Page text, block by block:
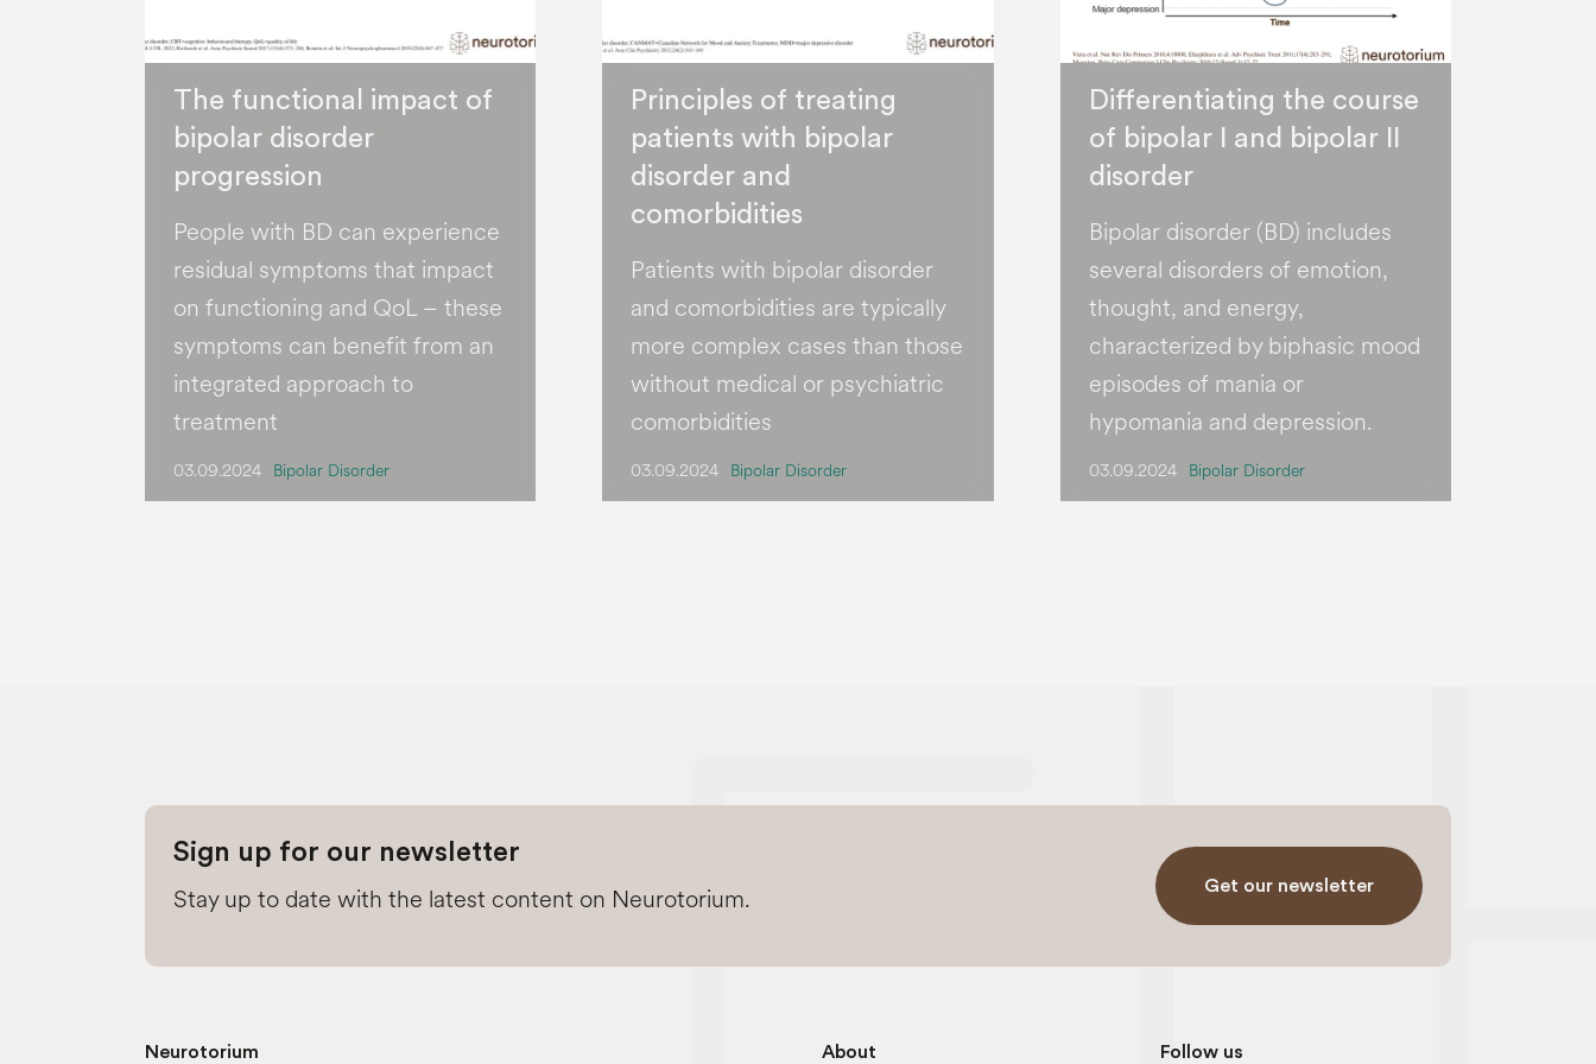
The functional impact of
bipolar disorder
progression
People with BD can experience
residual symptoms that impact
on functioning and QoL – these
symptoms can benefit from an
integrated approach to
treatment
03.09.2024 Bipolar Disorder
Principles of treating
patients with bipolar
disorder and
comorbidities
Patients with bipolar disorder
and comorbidities are typically
more complex cases than those
without medical or psychiatric
comorbidities
03.09.2024 Bipolar Disorder
Differentiating the course
of bipolar I and bipolar II
disorder
Bipolar disorder (BD) includes
several disorders of emotion,
thought, and energy,
characterized by biphasic mood
episodes of mania or
hypomania and depression.
03.09.2024 Bipolar Disorder
Sign up for our newsletter
Stay up to date with the latest content on Neurotorium. Get our newsletter
Neurotorium About Follow us